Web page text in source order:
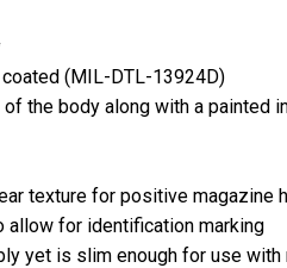
(MIL-DTL-13924D)
the body along with a painted
texture for positive magazine
allow for identification marking
yet is slim enough for use